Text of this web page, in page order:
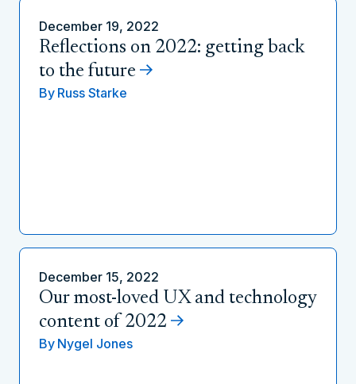
December 19, 2022
Reflections on 2022: getting back
to the future
By Russ Starke
December 15, 2022
Our most-loved UX and technology
content of 2022
By Nygel Jones